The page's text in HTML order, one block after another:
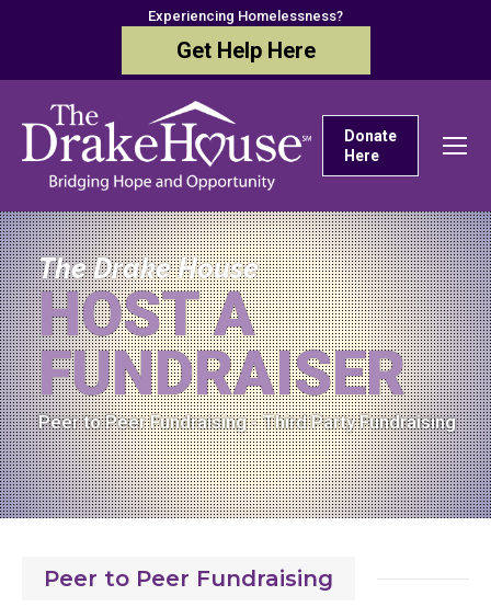
Experiencing Homelessness?
Get Help Here
Donate
Here
Peer to Peer Fundraising - Third Party Fundraising
HOST A
FUNDRAISER
The Drake House
Peer to Peer Fundraising